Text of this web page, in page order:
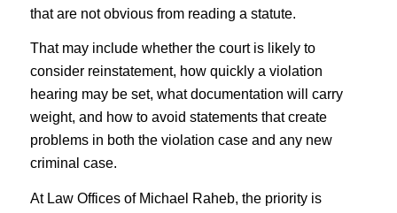
that are not obvious from reading a statute.
That may include whether the court is likely to
consider reinstatement, how quickly a violation
hearing may be set, what documentation will carry
weight, and how to avoid statements that create
problems in both the violation case and any new
criminal case.
At Law Offices of Michael Raheb, the priority is